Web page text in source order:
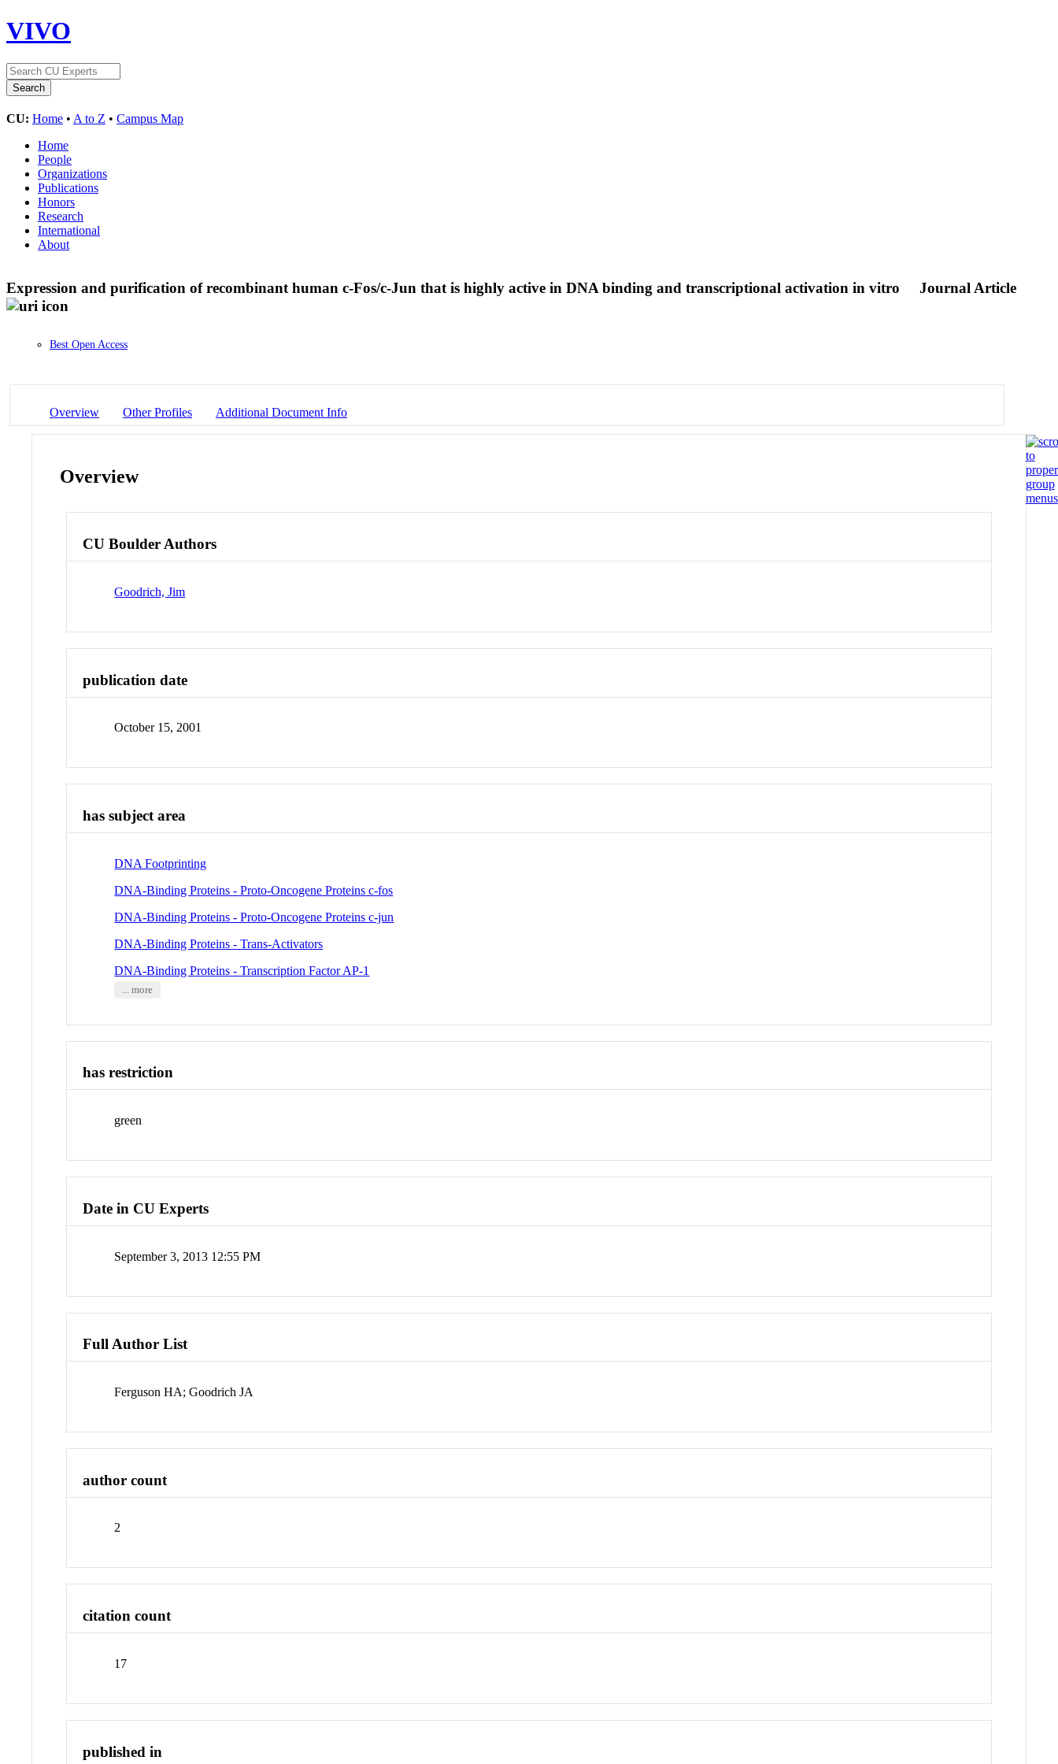
VIVO
CU: Home • A to Z • Campus Map
Home
People
Organizations
Publications
Honors
Research
International
About
Expression and purification of recombinant human c-Fos/c-Jun that is highly active in DNA binding and transcriptional activation in vitro Journal Article
Best Open Access
Overview Other Profiles Additional Document Info
Overview
CU Boulder Authors
Goodrich, Jim
publication date
October 15, 2001
has subject area
DNA Footprinting
DNA-Binding Proteins - Proto-Oncogene Proteins c-fos
DNA-Binding Proteins - Proto-Oncogene Proteins c-jun
DNA-Binding Proteins - Trans-Activators
DNA-Binding Proteins - Transcription Factor AP-1
... more
has restriction
green
Date in CU Experts
September 3, 2013 12:55 PM
Full Author List
Ferguson HA; Goodrich JA
author count
2
citation count
17
published in